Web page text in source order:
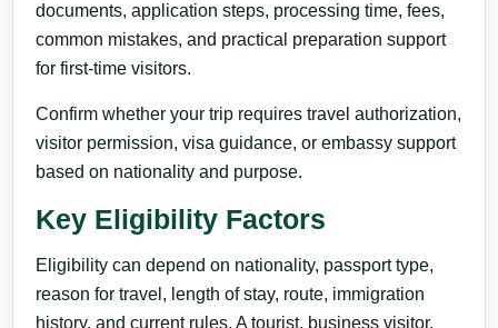
documents, application steps, processing time, fees,
common mistakes, and practical preparation support
for first-time visitors.
Confirm whether your trip requires travel authorization,
visitor permission, visa guidance, or embassy support
based on nationality and purpose.
Key Eligibility Factors
Eligibility can depend on nationality, passport type,
reason for travel, length of stay, route, immigration
history, and current rules. A tourist, business visitor,